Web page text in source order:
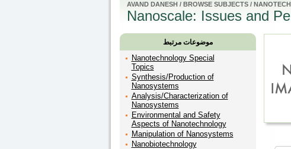
AVAND DANESH/ BROWSE SUBJECTS/
Nanoscale: Issues and
موضوعات مرتبط
Nanotechnology Special
Topics
Synthesis/Production of
Nanosystems
Analysis/Characterization of
Nanosystems
Environmental and Safety
Aspects of Nanotechnology
Manipulation of Nanosystems
Nanobiotechnology